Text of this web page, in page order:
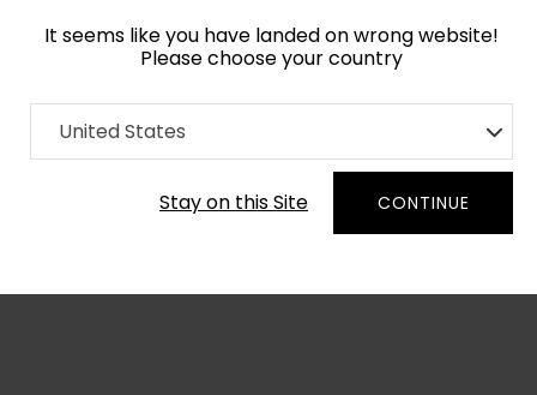
It seems like you have landed on wrong website!
Please choose your country
United States
Stay on this Site CONTINUE
Home Collection Solid Colors
Order Yarn Color Samples